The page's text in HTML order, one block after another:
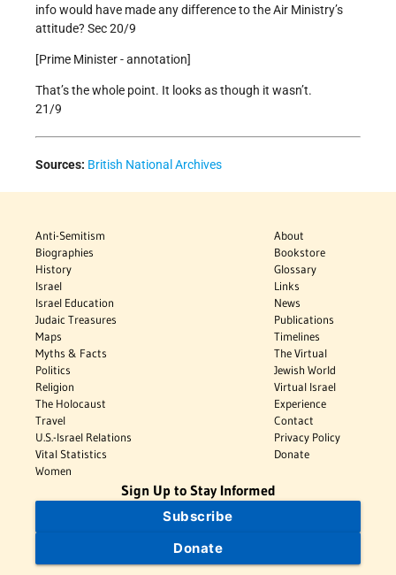
info would have made any difference to the Air Ministry’s
attitude? Sec 20/9
[Prime Minister - annotation]
That’s the whole point. It looks as though it wasn’t.
21/9
Sources: British National Archives
Anti-Semitism
Biographies
History
Israel
Israel Education
Judaic Treasures
Maps
Myths & Facts
Politics
Religion
The Holocaust
Travel
U.S.-Israel Relations
Vital Statistics
Women
About
Bookstore
Glossary
Links
News
Publications
Timelines
The Virtual
Jewish World
Virtual Israel
Experience
Contact
Privacy Policy
Donate
Sign Up to Stay Informed
Subscribe
Donate